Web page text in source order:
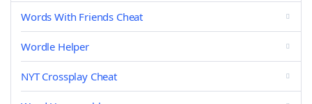
Words With Friends Cheat
Wordle Helper
NYT Crossplay Cheat